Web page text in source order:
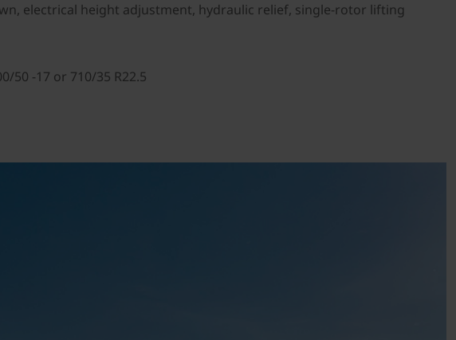
electrical height adjustment, hydraulic relief, single-rotor lifting
50 -17 or 710/35 R22.5